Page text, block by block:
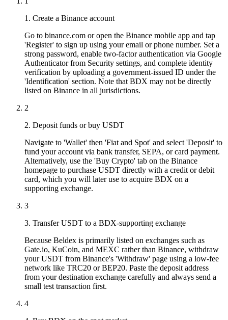
1. Create a Binance account
Go to binance.com or open the Binance mobile app and tap
'Register' to sign up using your email or phone number. Set a
strong password, enable two-factor authentication via Google
Authenticator from Security settings, and complete identity
verification by uploading a government-issued ID under the
'Identification' section. Note that BDX may not be directly
listed on Binance in all jurisdictions.
2
2. Deposit funds or buy USDT
Navigate to 'Wallet' then 'Fiat and Spot' and select 'Deposit' to
fund your account via bank transfer, SEPA, or card payment.
Alternatively, use the 'Buy Crypto' tab on the Binance
homepage to purchase USDT directly with a credit or debit
card, which you will later use to acquire BDX on a
supporting exchange.
3
3. Transfer USDT to a BDX-supporting exchange
Because Beldex is primarily listed on exchanges such as
Gate.io, KuCoin, and MEXC rather than Binance, withdraw
your USDT from Binance's 'Withdraw' page using a low-fee
network like TRC20 or BEP20. Paste the deposit address
from your destination exchange carefully and always send a
small test transaction first.
4